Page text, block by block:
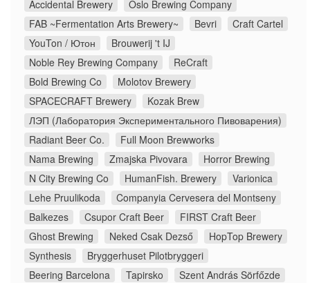
Accidental Brewery
Oslo Brewing Company
FAB ~Fermentation Arts Brewery~
Bevri
Craft Cartel
YouTon / Ютон
Brouwerij 't IJ
Noble Rey Brewing Company
ReCraft
Bold Brewing Co
Molotov Brewery
SPACECRAFT Brewery
Kozak Brew
ЛЭП (Лаборатория Экспериментального Пивоварения)
Radiant Beer Co.
Full Moon Brewworks
Nama Brewing
Zmajska Pivovara
Horror Brewing
N City Brewing Co
HumanFish. Brewery
Varionica
Lehe Pruulikoda
Companyia Cervesera del Montseny
Balkezes
Csupor Craft Beer
FIRST Craft Beer
Ghost Brewing
Neked Csak Dezső
HopTop Brewery
Synthesis
Bryggerhuset Pilotbryggeri
Beering Barcelona
Tapirsko
Szent András Sörfőzde